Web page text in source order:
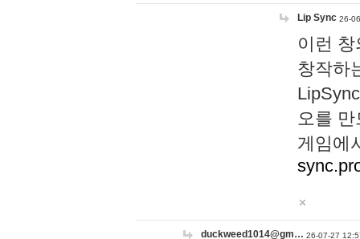
Lip Sync 26-
이런
창작하
오를
게임에
duckweed1014@gm… 26-07-27